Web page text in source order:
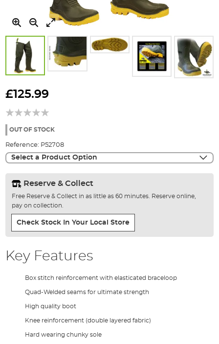
to
beginning
the
gallery
£125.99
OUT OF STOCK
Reference: P52708
Select a Product Option
Reserve & Collect
Free Reserve & Collect in as little as 60 minutes. Reserve online,
pay on collection.
Check Stock In Your Local Store
Key Features
Box stitch reinforcement with elasticated braceloop
Quad-Welded seams for ultimate strength
High quality boot
Knee reinforcement (double layered fabric)
Hard wearing chunky sole